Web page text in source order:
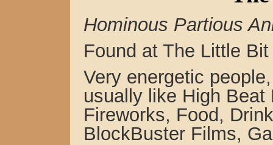
Hominous Partious
Found at The Little Bit
Very energetic
usually like High
Fireworks, Food,
BlockBuster Films,